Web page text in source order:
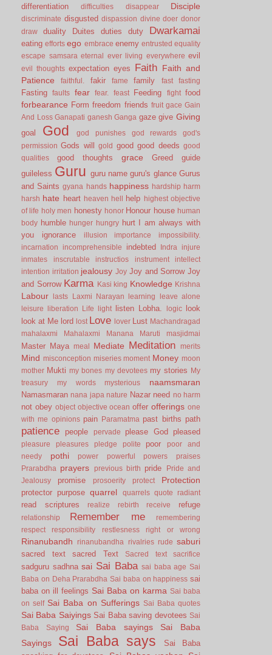
differentiation
difficulties disappear Disciple
discriminate disgusted dispassion divine doer donor
draw
duality Duites duties duty Dwarkamai
eating efforts ego embrace enemy entrusted equality
escape samsara eternal ever living everywhere evil
evil thoughts expectation eyes Faith Faith and
Patience
faithful. fakir fame family fast fasting
Fasting faults fear fear. feast Feeding fight food
forbearance Form freedom friends fruit gace Gain
And Loss Ganapati ganesh Ganga gaze give Giving
goal God god punishes god rewards
god's
permission Gods will gold good good deeds good
qualities
good thoughts grace Greed
guide
guileless Guru guru name guru's glance Gurus
and Saints gyana hands happiness hardship harm
harsh hate heart heaven hell help
highest objective
of life holy men honesty honor Honour house human
body humble hunger hungry hurt I am always with
you
ignorance illusion importance
impossibility.
incarnation
incomprehensible indebted Indra
injure
inmates
inscrutable instructios instrument
intellect
intention irritation jealousy Joy Joy and Sorrow Joy
and Sorrow Karma Kasi king Knowledge Krishna
Labour lasts Laxmi Narayan learning
leave alone
leisure
liberation Life light listen Lobha. logic look
look at Me lord lost Love lover Lust Machandragad
mahalaxmi
Mahalaxmi Manana Maruti masjidmai
Master Maya meal Mediate Meditation merits
Mind misconception miseries moment Money moon
mother Mukti my bones my devotees my stories
My
treasury
my words mysterious naamsmaran
Namasmaran nana japa nature Nazar need no harm
not obey object objective ocean offer offerings one
with me opinions pain Paramatma past births path
patience people pervade please God pleased
pleasure pleasures pledge polite poor
poor and
needy
pothi power powerful powers
praises
Prarabdha
prayers previous birth pride
Pride and
Jealousy
promise prosoerity protect Protection
protector purpose quarrel quarrels quote radiant
read scriptures realize rebirth receive refuge
relationship Remember me
remembering
respect
responsibility restlesness right or wrong
Rinanubandh rinanubandha rivalries rude saburi
sacred text sacred Text Sacred text sacrifice
sadguru sadhna sai Sai Baba sai baba age Sai
Baba on Deha Prarabdha Sai baba on happiness sai
baba on ill feelings Sai Baba on karma Sai baba
on self Sai Baba on Sufferings Sai Baba quotes
Sai Baba Saiyings Sai Baba saving devotees Sai
Baba Saying
Sai Baba sayings
Sai Baba
Sayings
Sai Baba says
Sai Baba